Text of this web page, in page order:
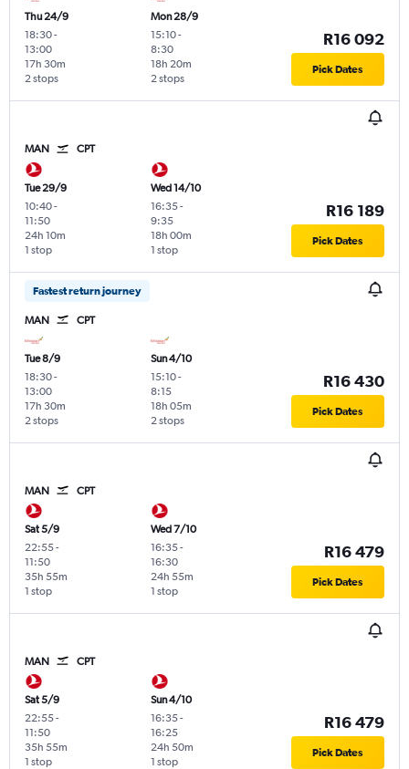
Thu 24/9
18:30-
13:00
2 stops
17h 30m
Mon 28/9
15:10-
8:30
2 stops
18h 20m
R16 092
Pick Dates
MAN CPT
Tue 29/9
10:40-
11:50
1 stop
24h 10m
Wed 14/10
16:35-
9:35
1 stop
18h 00m
R16 189
Pick Dates
Fastest return journey
MAN CPT
Tue 8/9
18:30-
13:00
2 stops
17h 30m
Sun 4/10
15:10-
8:15
2 stops
18h 05m
R16 430
Pick Dates
MAN CPT
Sat 5/9
22:55-
11:50
1 stop
35h 55m
Wed 7/10
16:35-
16:30
1 stop
24h 55m
R16 479
Pick Dates
MAN CPT
Sat 5/9
22:55-
11:50
1 stop
35h 55m
Sun 4/10
16:35-
16:25
1 stop
24h 50m
R16 479
Pick Dates